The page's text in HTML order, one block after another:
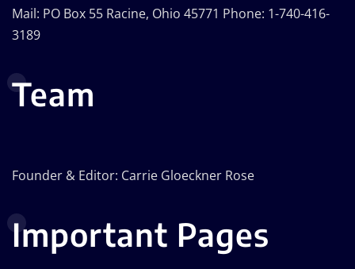
Mail: PO Box 55 Racine, Ohio 45771 Phone: 1-740-416-
3189
Team
Founder & Editor: Carrie Gloeckner Rose
Important Pages